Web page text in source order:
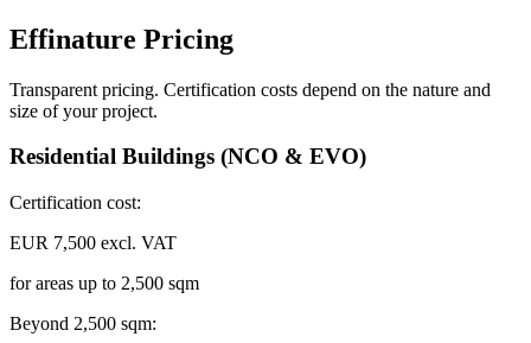
Effinature Pricing
Transparent pricing. Certification costs depend on the nature and
size of your project.
Residential Buildings (NCO & EVO)
Certification cost:
EUR 7,500 excl. VAT
for areas up to 2,500 sqm
Beyond 2,500 sqm: